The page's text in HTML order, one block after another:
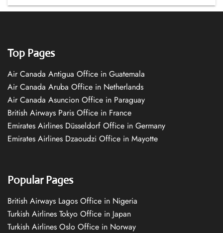
Top Pages
Air Canada Antigua Office in Guatemala
Air Canada Aruba Office in Netherlands
Air Canada Asuncion Office in Paraguay
British Airways Paris Office in France
Emirates Airlines Düsseldorf Office in Germany
Emirates Airlines Dzaoudzi Office in Mayotte
Popular Pages
British Airways Lagos Office in Nigeria
Turkish Airlines Tokyo Office in Japan
Turkish Airlines Oslo Office in Norway